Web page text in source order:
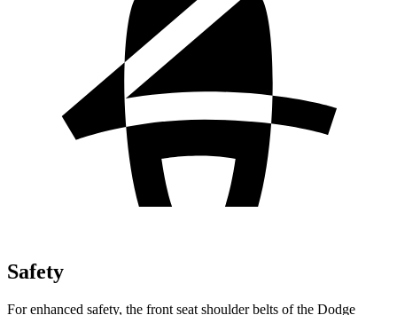
Safety
For enhanced safety, the front seat shoulder belts of the Dodge